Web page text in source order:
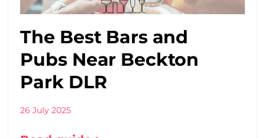
The Best Bars and
Pubs Near Beckton
Park DLR
26 July 2025